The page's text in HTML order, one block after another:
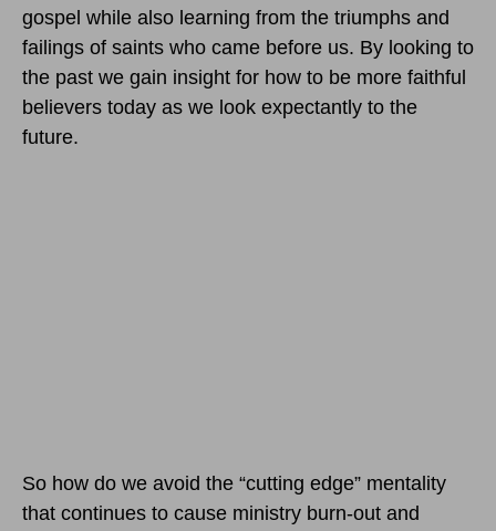
gospel while also learning from the triumphs and
failings of saints who came before us. By looking to
the past we gain insight for how to be more faithful
believers today as we look expectantly to the
future.
So how do we avoid the “cutting edge” mentality
that continues to cause ministry burn-out and